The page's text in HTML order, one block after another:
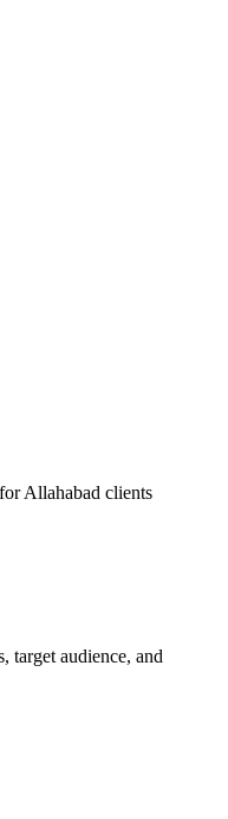
Allahabad clients
target audience, and